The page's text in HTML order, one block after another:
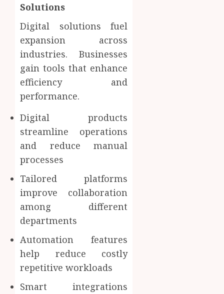
Solutions
Digital solutions fuel
expansion across
industries. Businesses
gain tools that enhance
efficiency and
performance.
Digital products
streamline operations
and reduce manual
processes
Tailored platforms
improve collaboration
among different
departments
Automation features
help reduce costly
repetitive workloads
Smart integrations